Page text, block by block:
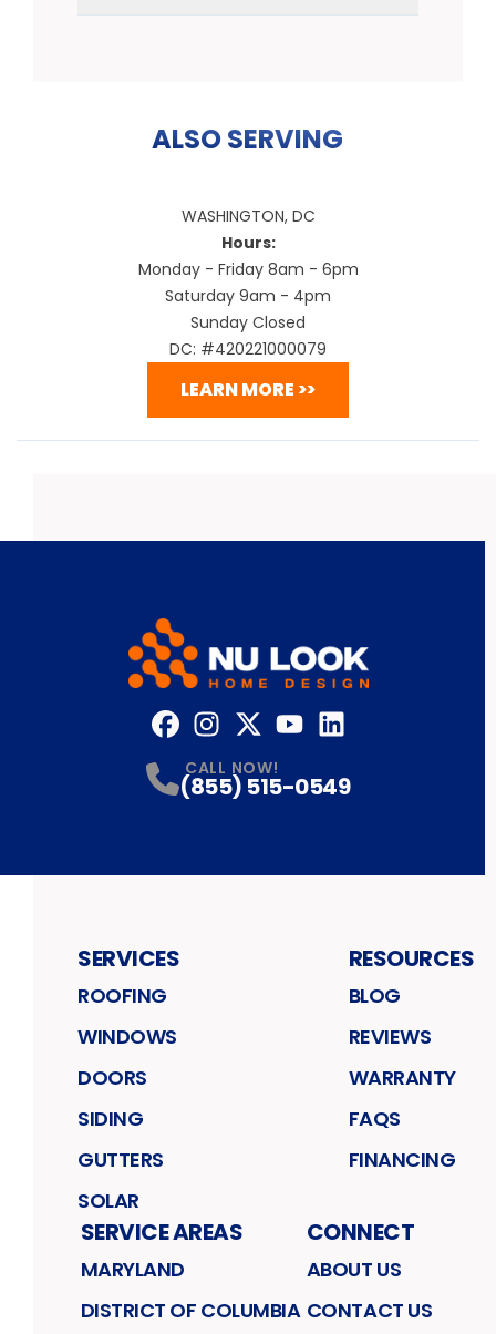
ALSO SERVING
WASHINGTON, DC
Hours:
Monday - Friday 8am - 6pm
Saturday 9am - 4pm
Sunday Closed
DC: #420221000079
LEARN MORE >>
CALL NOW!
(855) 515-0549
SERVICES
ROOFING
WINDOWS
DOORS
SIDING
GUTTERS
SOLAR
RESOURCES
BLOG
REVIEWS
WARRANTY
FAQS
FINANCING
SERVICE AREAS
MARYLAND
DISTRICT OF COLUMBIA
CONNECT
ABOUT US
CONTACT US